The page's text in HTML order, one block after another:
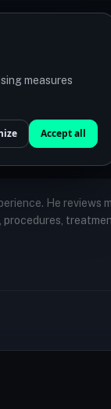
measures
Accept all
He reviews